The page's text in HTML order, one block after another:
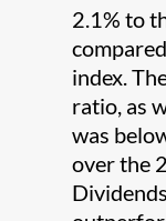
2.1% to
index.
ratio, as
was
over the